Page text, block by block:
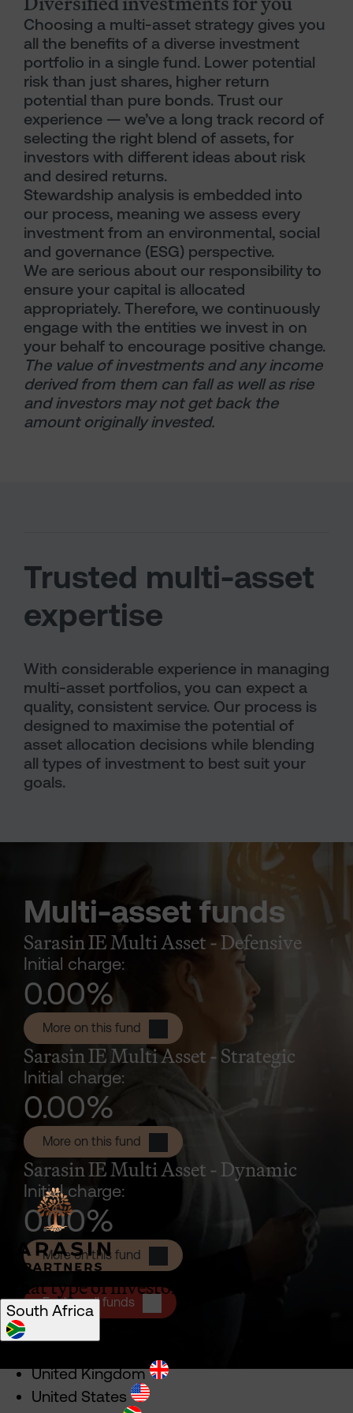
Choosing a multi-asset strategy gives you
all the benefits of a diverse investment
portfolio in a single fund. Lower potential
risk than just shares, higher return
potential than pure bonds. Trust our
experience — we’ve a long track record of
selecting the right blend of assets, for
investors with different ideas about risk
and desired returns.
Stewardship analysis is embedded into
our process, meaning we assess every
investment from an environmental, social
and governance (ESG) perspective.
We are serious about our responsibility to
ensure your capital is allocated
appropriately. Therefore, we continuously
engage with the entities we invest in on
your behalf to encourage positive change.
The value of investments and any income
derived from them can fall as well as rise
and investors may not get back the
amount originally invested.
Trusted multi-asset
expertise
With considerable experience in managing
multi-asset portfolios, you can expect a
quality, consistent service. Our process is
designed to maximise the potential of
asset allocation decisions while blending
all types of investment to best suit your
goals.
Multi-asset funds
Explore all funds
Sarasin IE Multi Asset - Defensive
Initial charge:
0.00%
More on this fund Sarasin IE Multi Asset - Defensive P
Sarasin IE Multi Asset - Strategic
Initial charge:
0.00%
More on this fund Sarasin IE Multi Asset - Strategic P
Sarasin IE Multi Asset - Dynamic
Initial charge:
0.00%
More on this fund Sarasin IE Multi Asset - Dynamic P
What type of investor are you?
South Africa
United Kingdom
United States